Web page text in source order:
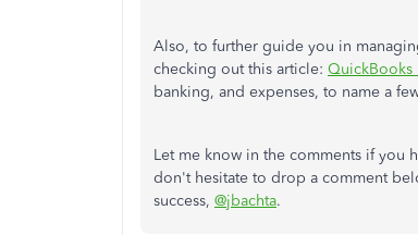
Also, to further guide you in
checking out this article: QuickBooks
banking, and expenses, to name a
Let me know in the comments if you
don't hesitate to drop a comment
success, @jbachta.